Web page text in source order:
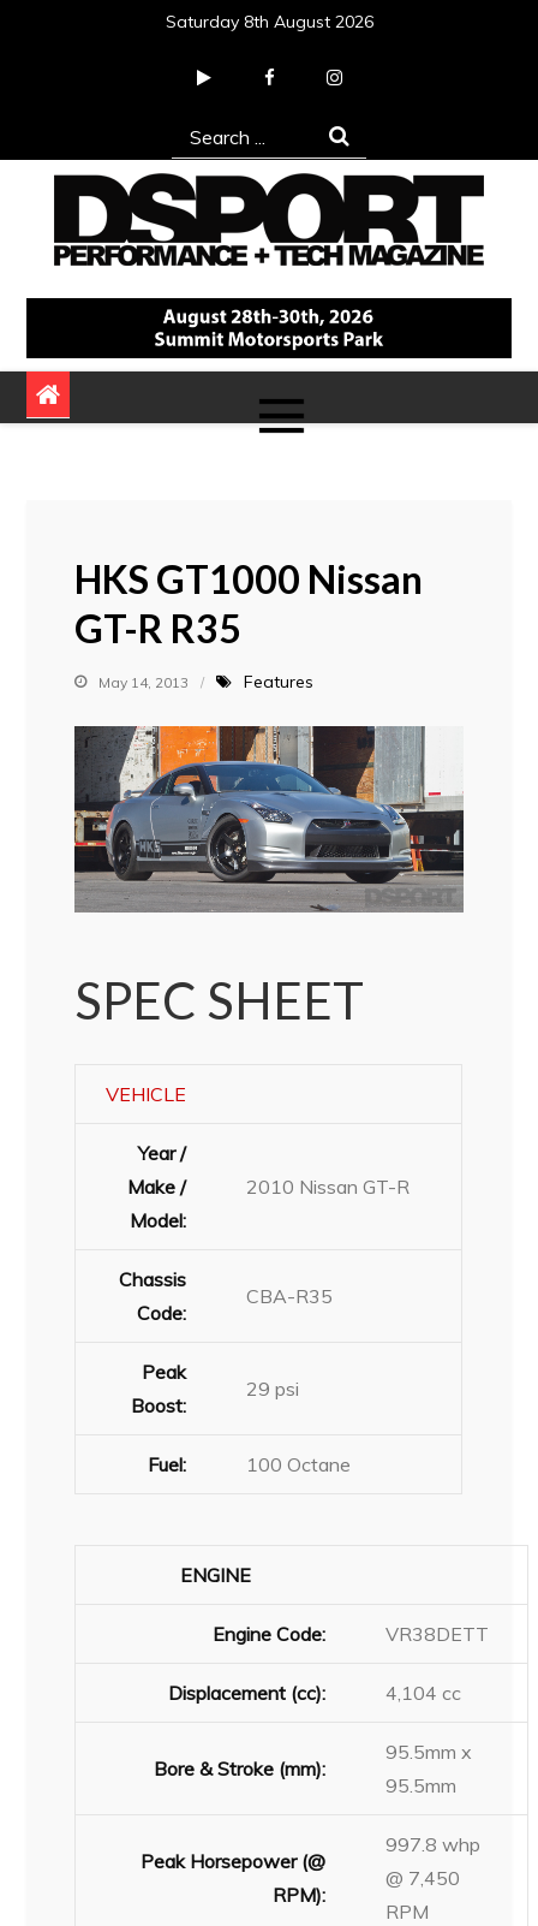
Saturday 8th August 2026
Search
for:
DSPORT Magazine
Automotive Performance + Tech Magazine
HKS GT1000 Nissan
GT-R R35
May 14, 2013 Features
SPEC SHEET
VEHICLE
Year /
Make /
Model:
2010 Nissan GT-R
Chassis
Code:
CBA-R35
Peak
Boost:
29 psi
Fuel: 100 Octane
ENGINE
Engine Code: VR38DETT
Displacement (cc): 4,104 cc
Bore & Stroke (mm):
95.5mm x
95.5mm
Peak Horsepower (@
RPM):
997.8 whp
@ 7,450
RPM